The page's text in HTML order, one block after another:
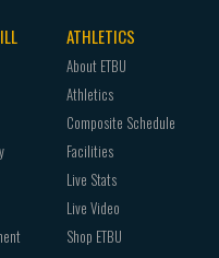
ATHLETICS
About ETBU
Athletics
Composite Schedule
Facilities
Live Stats
Live Video
Shop ETBU